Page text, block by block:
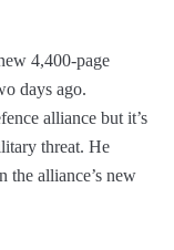
4,400-page
days ago.
alliance but it’s
threat. He
the alliance’s new